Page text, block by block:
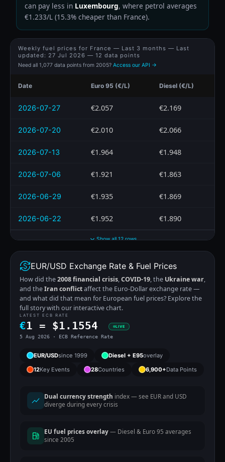
can pay less in Luxembourg, where petrol averages
€1.233/L (15.3% cheaper than France).
Weekly fuel prices for France — Last 3 months — Last
updated: 27 Jul 2026 — 12 data points
Need all 1,077 data points from 2005? Access our API →
Date Euro 95 (€/L) Diesel (€/L)
2026-07-27 €2.057 €2.169
2026-07-20 €2.010 €2.066
2026-07-13 €1.964 €1.948
2026-07-06 €1.921 €1.863
2026-06-29 €1.935 €1.869
2026-06-22 €1.952 €1.890
Show all 12 rows
EUR/USD Exchange Rate & Fuel Prices
How did the2008 financial crisis,COVID-19, the Ukraine war,
and theIran conflictaffect the Euro-Dollar exchange rate —
and what did that mean for European fuel prices? Explore the
full story with our interactive chart.
LATEST ECB RATE
€1 = $1.1554 LIVE
5 Aug 2026 · ECB Reference Rate
EUR/USDsince 1999 Diesel + E95overlay
12Key Events 28Countries 6,900+Data Points
Dual currency strength index — see EUR and USD
diverge during every crisis
EU fuel prices overlay — Diesel & Euro 95 averages
since 2005